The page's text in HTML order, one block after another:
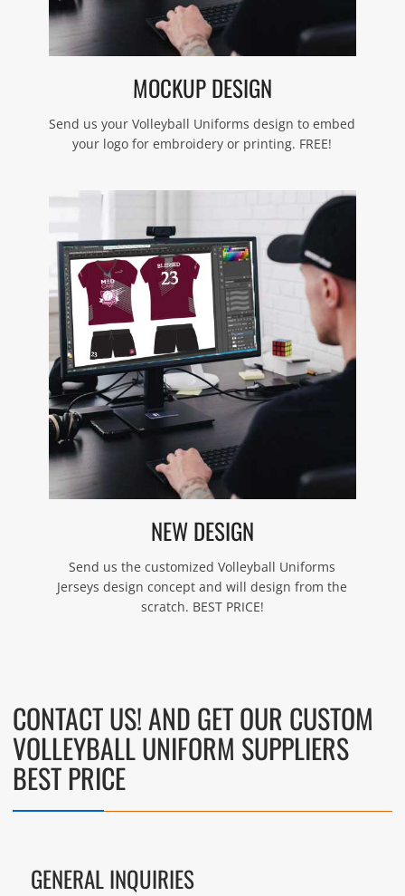
MOCKUP DESIGN
Send us your Volleyball Uniforms design to embed
your logo for embroidery or printing. FREE!
NEW DESIGN
Send us the customized Volleyball Uniforms
Jerseys design concept and will design from the
scratch. BEST PRICE!
CONTACT US! AND GET OUR CUSTOM
VOLLEYBALL UNIFORM SUPPLIERS
BEST PRICE
GENERAL INQUIRIES